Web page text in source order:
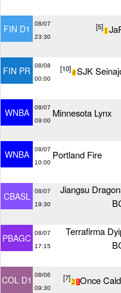
FIN D1
08/07
23:30
[5] 1
FIN PR
08/08
00:00
[10]4SJK
WNBA
08/07
09:00
Minnesota Lynx
WNBA
08/07
10:00
Portland Fire
CBASL
08/07
19:30
Jiangsu
PBAGC 08/07
17:15
Terrafirma
COL D1
08/06
09:30
[7]2 1 Once